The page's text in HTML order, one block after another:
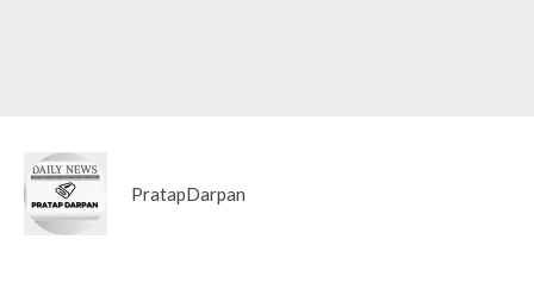
PratapDarpan